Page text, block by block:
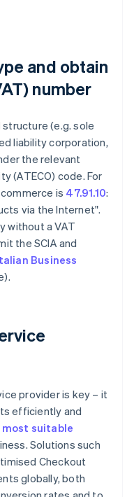
and obtain
number
(e.g. sole
liability corporation,
the relevant
(ATECO) code. For
is 47.91.10:
via the Internet".
without a VAT
the SCIA and
Business
provider is key – it
efficiently and
most suitable
Solutions such
Checkout
globally, both